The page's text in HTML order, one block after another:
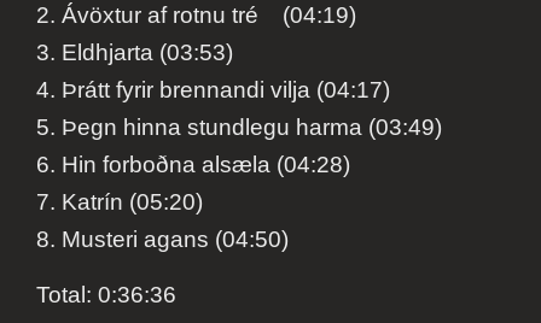
2. Ávöxtur af rotnu tré (04:19)
3. Eldhjarta (03:53)
4. Þrátt fyrir brennandi vilja (04:17)
5. Þegn hinna stundlegu harma (03:49)
6. Hin forboðna alsæla (04:28)
7. Katrín (05:20)
8. Musteri agans (04:50)
Total: 0:36:36